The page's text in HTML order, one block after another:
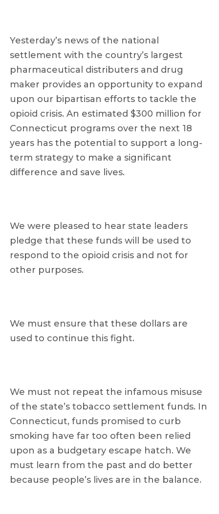
Yesterday’s news of the national
settlement with the country’s largest
pharmaceutical distributers and drug
maker provides an opportunity to expand
upon our bipartisan efforts to tackle the
opioid crisis. An estimated $300 million for
Connecticut programs over the next 18
years has the potential to support a long-
term strategy to make a significant
difference and save lives.
We were pleased to hear state leaders
pledge that these funds will be used to
respond to the opioid crisis and not for
other purposes.
We must ensure that these dollars are
used to continue this fight.
We must not repeat the infamous misuse
of the state’s tobacco settlement funds. In
Connecticut, funds promised to curb
smoking have far too often been relied
upon as a budgetary escape hatch. We
must learn from the past and do better
because people’s lives are in the balance.